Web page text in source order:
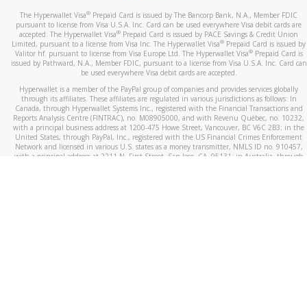
The Hyperwallet Visa® Prepaid Card is issued by The Bancorp Bank, N.A., Member FDIC
pursuant to license from Visa U.S.A. Inc. Card can be used everywhere Visa debit cards are
accepted. The Hyperwallet Visa® Prepaid Card is issued by PACE Savings & Credit Union
Limited, pursuant to a license from Visa Inc. The Hyperwallet Visa® Prepaid Card is issued by
Valitor hf. pursuant to license from Visa Europe Ltd. The Hyperwallet Visa®Prepaid Card is
issued by Pathward, N.A., Member FDIC, pursuant to a license from Visa U.S.A. Inc. Card can
be used everywhere Visa debit cards are accepted.
Hyperwallet is a member of the PayPal group of companies and provides services globally
through its affiliates. These affiliates are regulated in various jurisdictions as follows: In
Canada, through Hyperwallet Systems Inc., registered with the Financial Transactions and
Reports Analysis Centre (FINTRAC), no. M08905000, and with Revenu Québec, no. 10232,
with a principal business address at 1200-475 Howe Street, Vancouver, BC V6C 2B3; in the
United States, through PayPal, Inc., registered with the US Financial Crimes Enforcement
Network and licensed in various U.S. states as a money transmitter, NMLS ID no. 910457,
with a principal address at 2211 N. First Street, San Jose, CA, 95131; in Australia, through